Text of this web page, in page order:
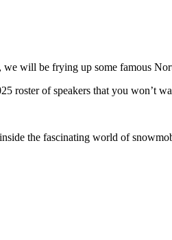
will be frying up some famous
roster of speakers that you won’t
the fascinating world of